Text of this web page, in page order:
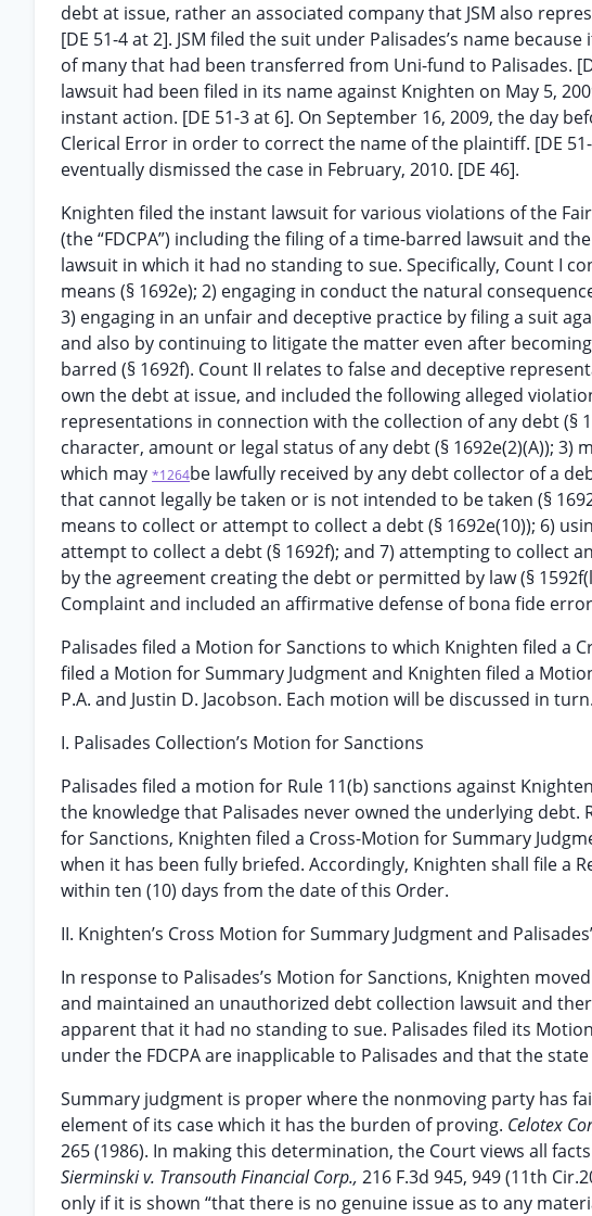
debt at issue, rather an associated company that JSM also
[DE 51-4 at 2]. JSM filed the suit under Palisades’s name
of many that had been transferred from Uni-fund to Palisades.
lawsuit had been filed in its name against Knighten on May 5,
instant action. [DE 51-3 at 6]. On September 16, 2009, the day
Clerical Error in order to correct the name of the plaintiff. [DE
eventually dismissed the case in February, 2010. [DE 46].
Knighten filed the instant lawsuit for various violations of the
(the “FDCPA”) including the filing of a time-barred lawsuit and
lawsuit in which it had no standing to sue. Specifically, Count I
means (§ 1692e); 2) engaging in conduct the natural
3) engaging in an unfair and deceptive practice by filing a suit
and also by continuing to litigate the matter even after
barred (§ 1692f). Count II relates to false and deceptive
own the debt at issue, and included the following alleged
representations in connection with the collection of any debt (§
character, amount or legal status of any debt (§ 1692e(2)(A));
which may *1264be lawfully received by any debt collector of a
that cannot legally be taken or is not intended to be taken (§
means to collect or attempt to collect a debt (§ 1692e(10)); 6)
attempt to collect a debt (§ 1692f); and 7) attempting to collect
by the agreement creating the debt or permitted by law (§
Complaint and included an affirmative defense of bona fide
Palisades filed a Motion for Sanctions to which Knighten filed a
filed a Motion for Summary Judgment and Knighten filed a
P.A. and Justin D. Jacobson. Each motion will be discussed in turn.
I. Palisades Collection’s Motion for Sanctions
Palisades filed a motion for Rule 11(b) sanctions against
the knowledge that Palisades never owned the underlying
for Sanctions, Knighten filed a Cross-Motion for Summary
when it has been fully briefed. Accordingly, Knighten shall file a
within ten (10) days from the date of this Order.
II. Knighten’s Cross Motion for Summary Judgment and
In response to Palisades’s Motion for Sanctions, Knighten
and maintained an unauthorized debt collection lawsuit and
apparent that it had no standing to sue. Palisades filed its
under the FDCPA are inapplicable to Palisades and that the
Summary judgment is proper where the nonmoving party has
element of its case which it has the burden of proving. Celotex
265 (1986). In making this determination, the Court views all
Sierminski v. Transouth Financial Corp., 216 F.3d 945, 949 (11th
only if it is shown “that there is no genuine issue as to any